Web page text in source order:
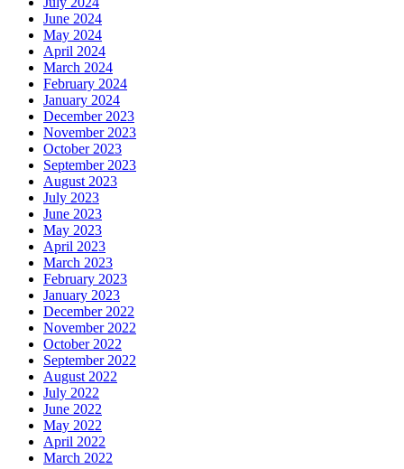
June 2024
May 2024
April 2024
March 2024
February 2024
January 2024
December 2023
November 2023
October 2023
September 2023
August 2023
July 2023
June 2023
May 2023
April 2023
March 2023
February 2023
January 2023
December 2022
November 2022
October 2022
September 2022
August 2022
July 2022
June 2022
May 2022
April 2022
March 2022